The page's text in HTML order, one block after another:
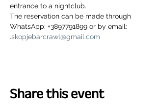
entrance to a nightclub.
The reservation can be made through
WhatsApp: +3897791899 or by email:
.skopjebarcrawl@gmail.com
Share this event